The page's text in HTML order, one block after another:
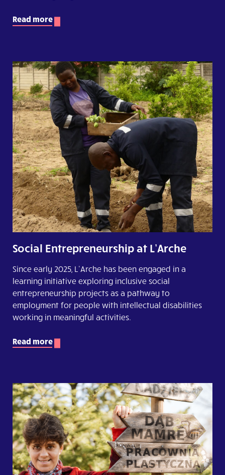
Read more
Social Entrepreneurship at L’Arche
Since early 2025, L’Arche has been engaged in a
learning initiative exploring inclusive social
entrepreneurship projects as a pathway to
employment for people with intellectual disabilities
working in meaningful activities.
Read more